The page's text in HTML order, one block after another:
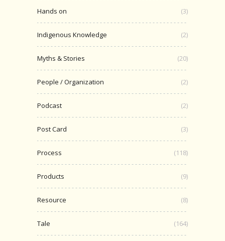
Hands on (3)
Indigenous Knowledge (2)
Myths & Stories (20)
People / Organization (2)
Podcast (2)
Post Card (3)
Process (118)
Products (9)
Resource (8)
Tale (164)